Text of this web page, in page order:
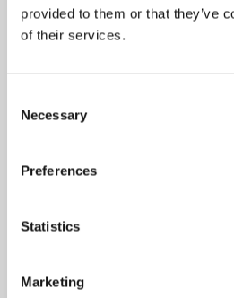
provided to them or that they’ve
of their services.
Selection
Necessary
Preferences
Statistics
Marketing